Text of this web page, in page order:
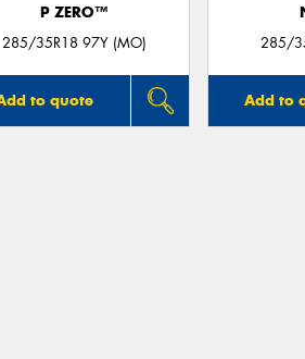
P ZERO™
285/35R18 97Y (MO)
to quote
285/
Add to